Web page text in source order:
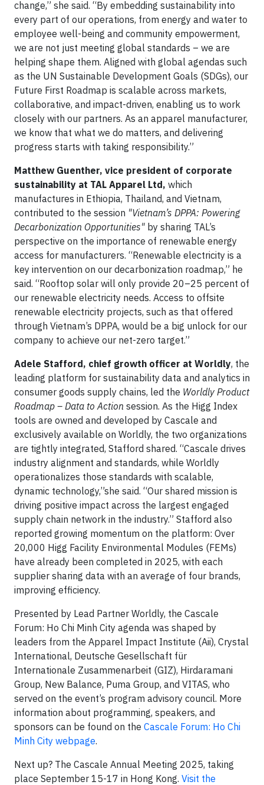
change,” she said. “By embedding sustainability into
every part of our operations, from energy and water to
employee well-being and community empowerment,
we are not just meeting global standards – we are
helping shape them. Aligned with global agendas such
as the UN Sustainable Development Goals (SDGs), our
Future First Roadmap is scalable across markets,
collaborative, and impact-driven, enabling us to work
closely with our partners. As an apparel manufacturer,
we know that what we do matters, and delivering
progress starts with taking responsibility.”
Matthew Guenther, vice president of corporate
sustainability at TAL Apparel Ltd, which
manufactures in Ethiopia, Thailand, and Vietnam,
contributed to the session "Vietnam’s DPPA: Powering
Decarbonization Opportunities" by sharing TAL’s
perspective on the importance of renewable energy
access for manufacturers. “Renewable electricity is a
key intervention on our decarbonization roadmap,” he
said. “Rooftop solar will only provide 20–25 percent of
our renewable electricity needs. Access to offsite
renewable electricity projects, such as that offered
through Vietnam’s DPPA, would be a big unlock for our
company to achieve our net-zero target.”
Adele Stafford, chief growth officer at Worldly, the
leading platform for sustainability data and analytics in
consumer goods supply chains, led the Worldly Product
Roadmap – Data to Action session. As the Higg Index
tools are owned and developed by Cascale and
exclusively available on Worldly, the two organizations
are tightly integrated, Stafford shared. “Cascale drives
industry alignment and standards, while Worldly
operationalizes those standards with scalable,
dynamic technology,”she said. “Our shared mission is
driving positive impact across the largest engaged
supply chain network in the industry.” Stafford also
reported growing momentum on the platform: Over
20,000 Higg Facility Environmental Modules (FEMs)
have already been completed in 2025, with each
supplier sharing data with an average of four brands,
improving efficiency.
Presented by Lead Partner Worldly, the Cascale
Forum: Ho Chi Minh City agenda was shaped by
leaders from the Apparel Impact Institute (Aii), Crystal
International, Deutsche Gesellschaft für
Internationale Zusammenarbeit (GIZ), Hirdaramani
Group, New Balance, Puma Group, and VITAS, who
served on the event’s program advisory council. More
information about programming, speakers, and
sponsors can be found on the Cascale Forum: Ho Chi
Minh City webpage.
Next up? The Cascale Annual Meeting 2025, taking
place September 15-17 in Hong Kong. Visit the